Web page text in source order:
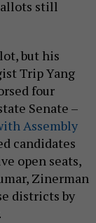
still
but his
Trip Yang
four
Senate –
Assembly
candidates
open seats,
Zinerman
districts by